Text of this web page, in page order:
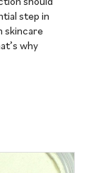
step in
skincare
why